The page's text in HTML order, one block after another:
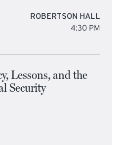
ROBERTSON HALL
4:30 PM
Lessons, and the
Security